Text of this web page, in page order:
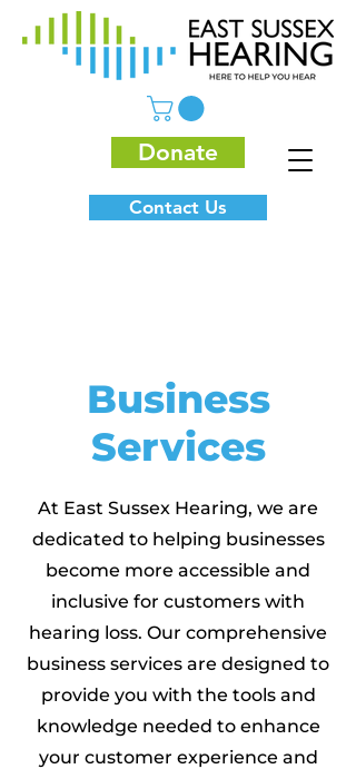
Donate
Contact Us
Business
Services
At East Sussex Hearing, we are
dedicated to helping businesses
become more accessible and
inclusive for customers with
hearing loss. Our comprehensive
business services are designed to
provide you with the tools and
knowledge needed to enhance
your customer experience and